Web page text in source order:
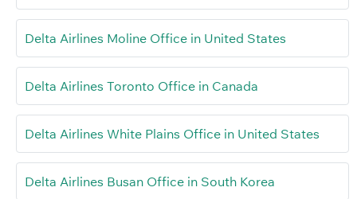
Delta Airlines Moline Office in United States
Delta Airlines Toronto Office in Canada
Delta Airlines White Plains Office in United States
Delta Airlines Busan Office in South Korea